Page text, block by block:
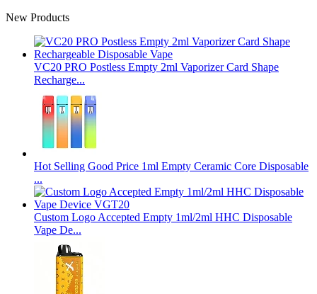
New Products
VC20 PRO Postless Empty 2ml Vaporizer Card Shape
Recharge...
Hot Selling Good Price 1ml Empty Ceramic Core Disposable
...
Custom Logo Accepted Empty 1ml/2ml HHC Disposable
Vape De...